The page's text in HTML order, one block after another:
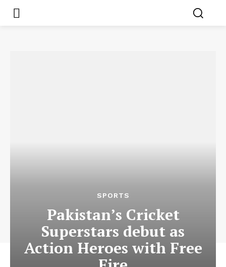
SPORTS
Pakistan’s Cricket
Superstars debut as
Action Heroes with Free